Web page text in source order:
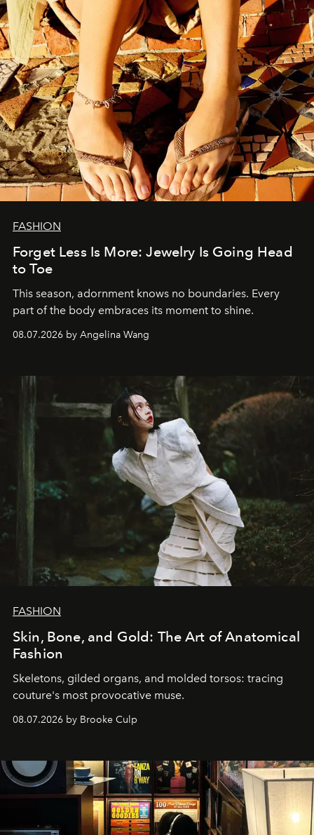
FASHION
Forget Less Is More: Jewelry Is Going Head
to Toe
This season, adornment knows no boundaries. Every
part of the body embraces its moment to shine.
08.07.2026 by Angelina Wang
FASHION
Skin, Bone, and Gold: The Art of Anatomical
Fashion
Skeletons, gilded organs, and molded torsos: tracing
couture's most provocative muse.
08.07.2026 by Brooke Culp